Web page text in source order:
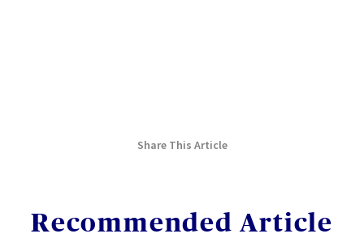
Share This Article
Recommended Article